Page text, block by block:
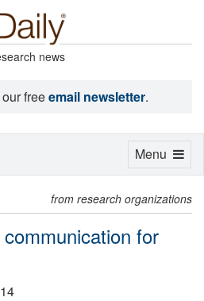
news
freeemail newsletter.
from research organizations
for
Toggle
Menu